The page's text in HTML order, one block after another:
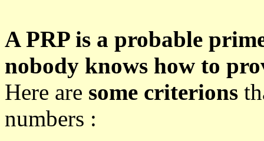
A PRP is a probable
nobody knows how to
Here are some criterions
numbers :